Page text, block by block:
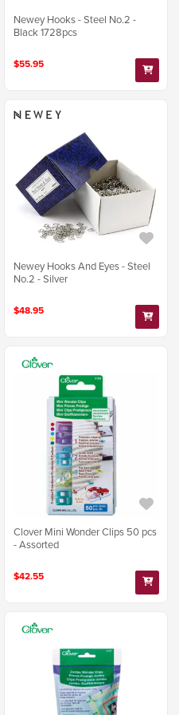
Newey Hooks - Steel No.2 -
Black 1728pcs
$55.95
Newey Hooks And Eyes - Steel
No.2 - Silver
$48.95
Clover Mini Wonder Clips 50 pcs
- Assorted
$42.55